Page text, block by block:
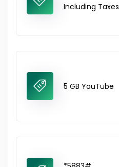
Including Taxes
5 GB YouTube